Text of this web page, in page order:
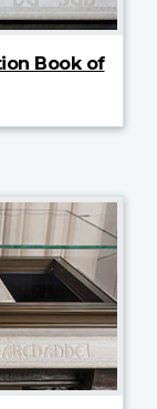
Book of